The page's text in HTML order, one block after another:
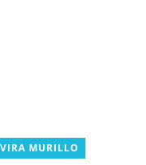
MURILLO